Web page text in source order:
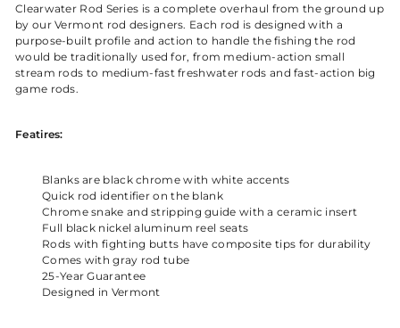
Clearwater Rod Series is a complete overhaul from the ground up
by our Vermont rod designers. Each rod is designed with a
purpose-built profile and action to handle the fishing the rod
would be traditionally used for, from medium-action small
stream rods to medium-fast freshwater rods and fast-action big
game rods.
Featires:
Blanks are black chrome with white accents
Quick rod identifier on the blank
Chrome snake and stripping guide with a ceramic insert
Full black nickel aluminum reel seats
Rods with fighting butts have composite tips for durability
Comes with gray rod tube
25-Year Guarantee
Designed in Vermont